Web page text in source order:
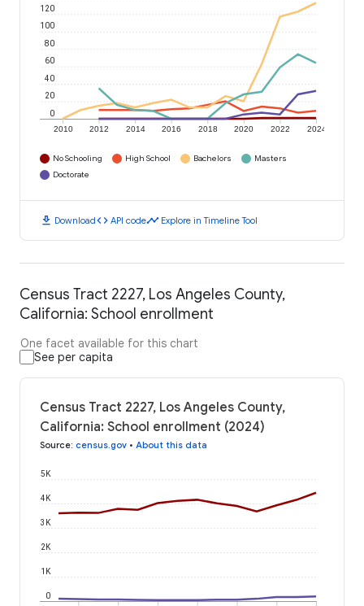
2010 2012 2014 2016 2018 2020 2022 2024
0
20
40
60
80
100
120
No Schooling High School Bachelors
Masters
Doctorate
download Downloadcode API codetimeline Explore in Timeline Tool
Census Tract 2227, Los Angeles County,
California: School enrollment
One facet available for this chart
See per capita
Census Tract 2227, Los Angeles County,
California: School enrollment (2024)
Source: census.gov • About this data
0
1K
2K
3K
4K
5K